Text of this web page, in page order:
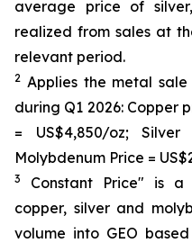
average price of
realized from sales at
relevant period.
2 Applies the metal
during Q1 2026: Copper
= US$4,850/oz;
Molybdenum Price =
3
Constant Price" is
copper, silver and
volume into GEO